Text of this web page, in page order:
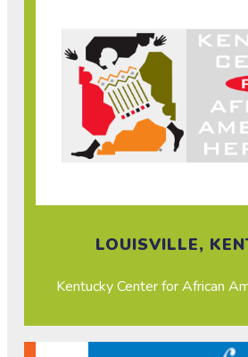
LOUISVILLE,
Kentucky Center for African